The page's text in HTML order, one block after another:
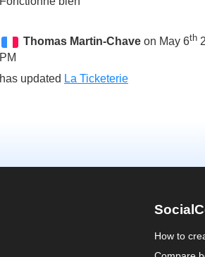
Thomas Martin-Chave on May 6th
PM
has updated La Ticketerie
How to